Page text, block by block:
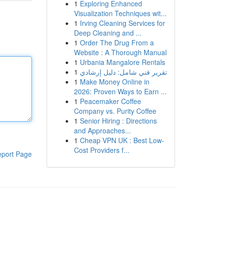
Page
1 Exploring Enhanced
Visualization Techniques wit...
1 Irving Cleaning Services for
Deep Cleaning and ...
1 Order The Drug From a
Website : A Thorough Manual
1 Urbania Mangalore Rentals
1 تقرير فني شامل: دليل إرشادي
1 Make Money Online in
2026: Proven Ways to Earn ...
1 Peacemaker Coffee
Company vs. Purity Coffee
1 Senior Hiring : Directions
and Approaches...
1 Cheap VPN UK : Best Low-
Cost Providers f...